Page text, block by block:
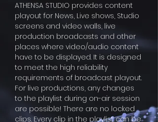
ATHENSA STUDIO provides content
playout for News, Live shows, Studio
screens and video walls, live
production broadcasts and other
places where video/audio content
have to be displayed. It is designed
to meet the high reliability
requirements of broadcast playout.
For live productions, any changes
to the playlist during on-air session
are possible! There are no locked
clips. Every clip in the playlist can be